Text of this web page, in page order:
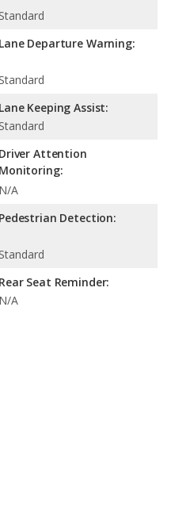
Standard
Lane Departure Warning:
Standard
Lane Keeping Assist:
Standard
Driver Attention
Monitoring:
N/A
Pedestrian Detection:
Standard
Rear Seat Reminder:
N/A